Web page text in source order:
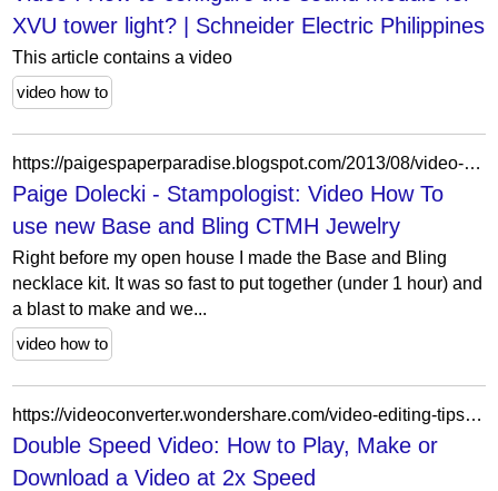
XVU tower light? | Schneider Electric Philippines
This article contains a video
video how to
https://paigespaperparadise.blogspot.com/2013/08/video-how-to-use-new-base-and-bling.html
Paige Dolecki - Stampologist: Video How To
use new Base and Bling CTMH Jewelry
Right before my open house I made the Base and Bling
necklace kit. It was so fast to put together (under 1 hour) and
a blast to make and we...
video how to
https://videoconverter.wondershare.com/video-editing-tips/2x-speed-video.html
Double Speed Video: How to Play, Make or
Download a Video at 2x Speed